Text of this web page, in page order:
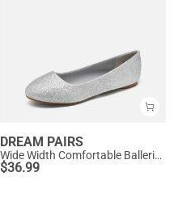
DREAM PAIRS
Wide Width Comfortable Ballerina Sparkly Flats
$36.99